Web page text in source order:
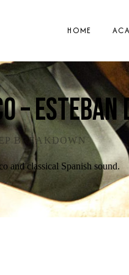
HOME
–
BREAKDOWN
and classical Spanish sound.